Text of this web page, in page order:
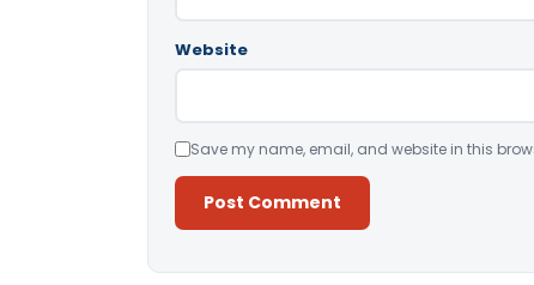
Website
Save my name, email, and website in this